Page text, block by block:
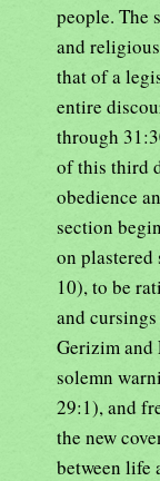
people. The
and
that of a
entire
through
of this third
obedience
section
on plastered
10), to be
and
Gerizim and
solemn
29:1), and
the new
between life